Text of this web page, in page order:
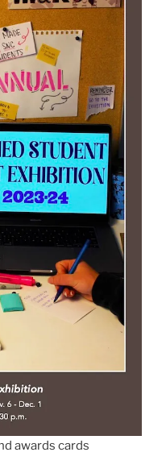
awards cards